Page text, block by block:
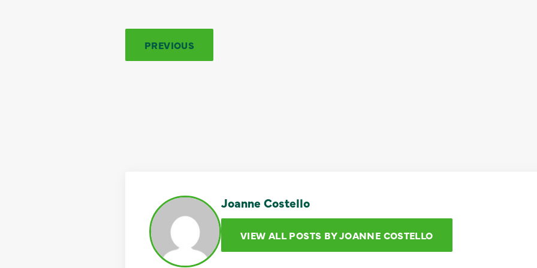
PREVIOUS
Joanne Costello
VIEW ALL POSTS BY JOANNE COSTELLO